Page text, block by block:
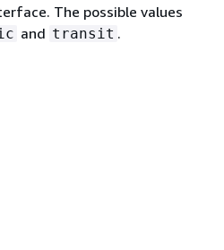
The possible values
and transit .